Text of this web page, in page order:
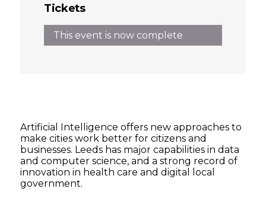
Tickets
This event is now complete
Artificial Intelligence offers new approaches to
make cities work better for citizens and
businesses. Leeds has major capabilities in data
and computer science, and a strong record of
innovation in health care and digital local
government.